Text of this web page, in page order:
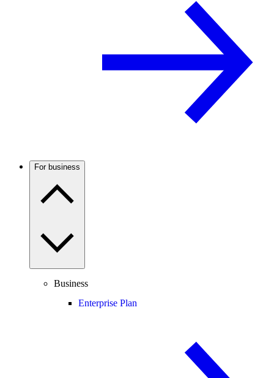
For business
Business
Enterprise Plan